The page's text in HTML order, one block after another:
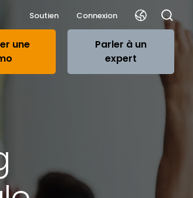
Soutien Connexion
une
Parler à un
expert